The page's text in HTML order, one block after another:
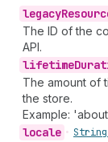
legacy
The ID of the
API.
lifetime
The amount of
the store.
Example:
locale •